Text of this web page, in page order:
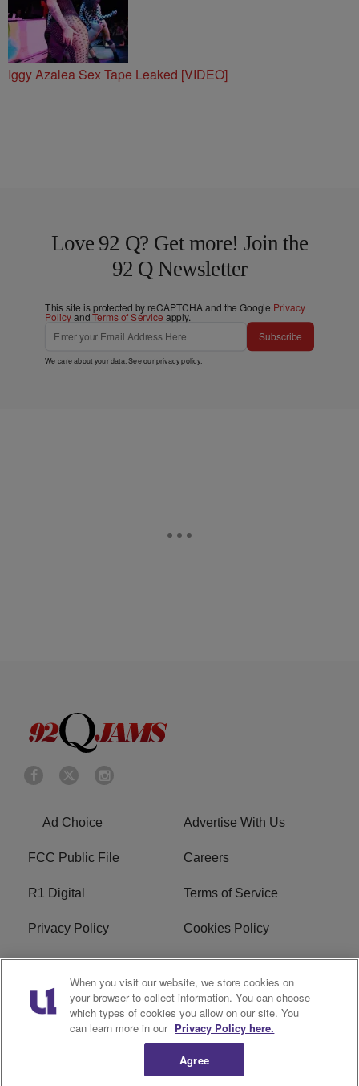
Iggy Azalea Sex Tape Leaked [VIDEO]
Love 92 Q? Get more! Join the
92 Q Newsletter
This site is protected by reCAPTCHA and the Google Privacy
PolicyandTerms of Service apply.
Subscribe
We care about your data. See ourprivacy policy.
Ad Choice Advertise With Us
FCC Public File Careers
R1 Digital Terms of Service
Privacy Policy Cookies Policy
Do Not Sell or Share My
Personal Information
EEO
WERQ FCC Applications
When you visit our website, we store cookies on
your browser to collect information. You can choose
which types of cookies you allow on our site. You
can learn more in our Privacy Policy here.
Agree